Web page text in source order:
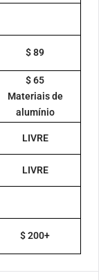
$ 89
$ 65
Materiais de
alumínio
LIVRE
LIVRE
$ 200+